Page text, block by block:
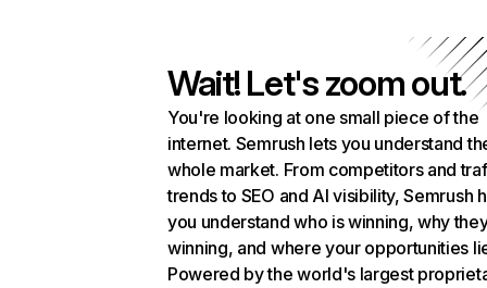
Wait! Let's zoom out.
You're looking at one small piece of the
internet. Semrush lets you understand
whole market. From competitors and
trends to SEO and AI visibility, Semrush
you understand who is winning, why
winning, and where your opportunities
Powered by the world's largest